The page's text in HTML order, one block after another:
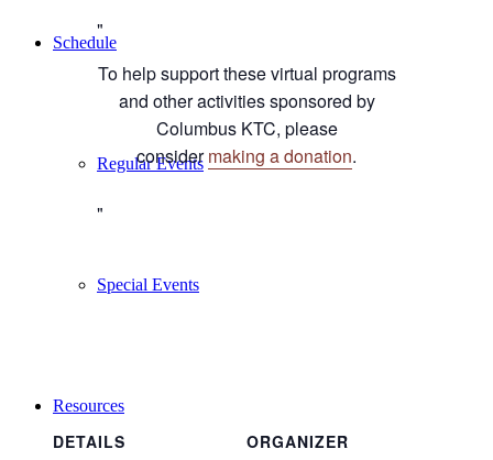
Schedule
Regular Events
Special Events
Resources
To help support these virtual programs
and other activities sponsored by
Columbus KTC, please
considermaking a donation.
DETAILS
ORGANIZER